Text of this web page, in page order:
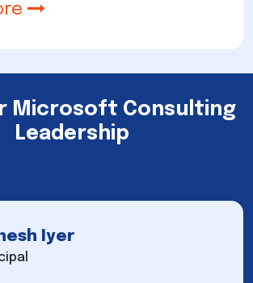
Microsoft Consulting
Leadership
Iyer